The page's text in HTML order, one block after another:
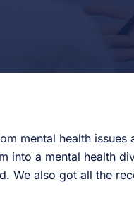
mental health
into a mental health
We also got all the